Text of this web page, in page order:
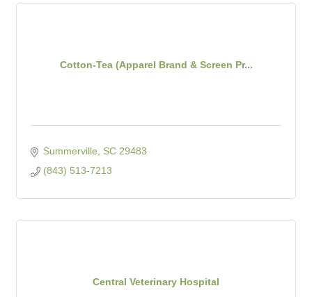
Cotton-Tea (Apparel Brand & Screen Pr...
Summerville SC 29483
(843) 513-7213
Central Veterinary Hospital